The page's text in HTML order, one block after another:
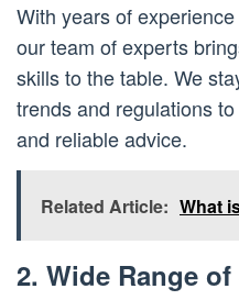
With years of
our team of experts
skills to the table. We
trends and regulations
and reliable advice.
Related Article: What
2. Wide Range